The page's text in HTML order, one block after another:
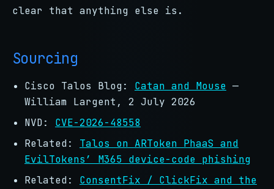
clear that anything else is.
Sourcing
Cisco Talos Blog: Catan and Mouse —
William Largent, 2 July 2026
NVD: CVE-2026-48558
Related: Talos on ARToken PhaaS and
EvilTokens’ M365 device-code phishing
Related: ConsentFix / ClickFix and the